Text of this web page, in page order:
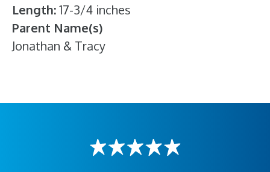
Length 17-3/4 inches
Parent Name(s)
Jonathan & Tracy